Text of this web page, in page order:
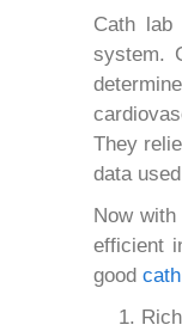
Cath lab
system.
They
data
Now
efficient
good